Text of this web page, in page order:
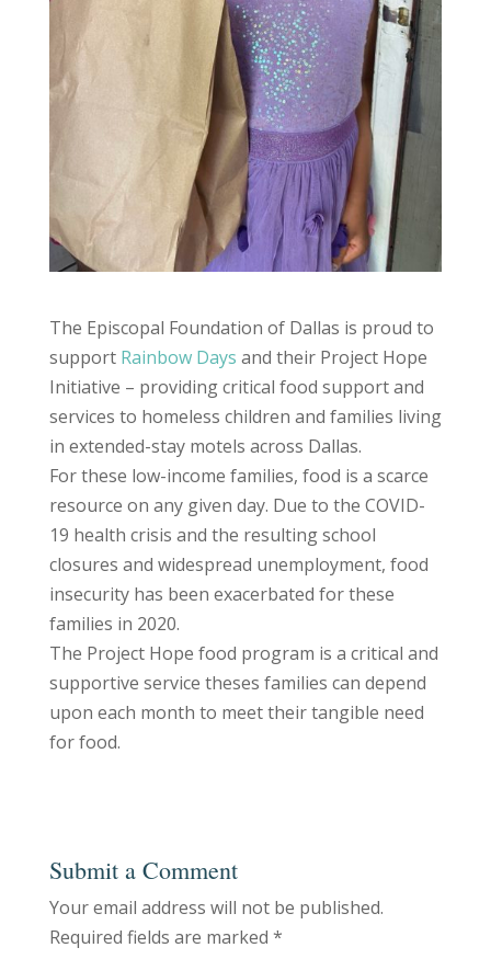
The Episcopal Foundation of Dallas is proud to
support Rainbow Days and their Project Hope
Initiative – providing critical food support and
services to homeless children and families living
in extended-stay motels across Dallas.
For these low-income families, food is a scarce
resource on any given day. Due to the COVID-
19 health crisis and the resulting school
closures and widespread unemployment, food
insecurity has been exacerbated for these
families in 2020.
The Project Hope food program is a critical and
supportive service theses families can depend
upon each month to meet their tangible need
for food.
Submit a Comment
Your email address will not be published.
Required fields are marked *